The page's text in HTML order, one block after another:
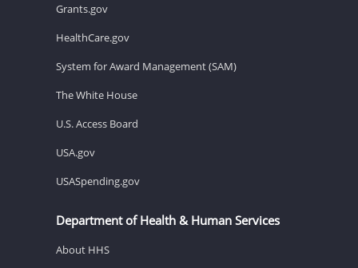
Grants.gov
HealthCare.gov
System for Award Management (SAM)
The White House
U.S. Access Board
USA.gov
USASpending.gov
Department of Health & Human Services
About HHS